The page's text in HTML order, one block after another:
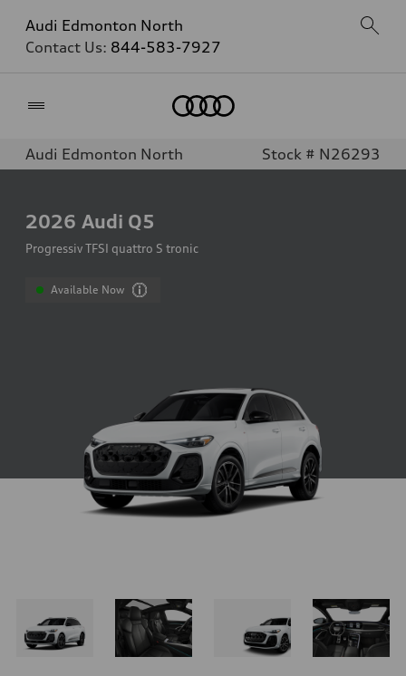
Audi Edmonton North
Contact Us: 844-583-7927
Audi Edmonton North Stock # N26293
2026 Audi Q5
Progressiv TFSI quattro S tronic
Available Now